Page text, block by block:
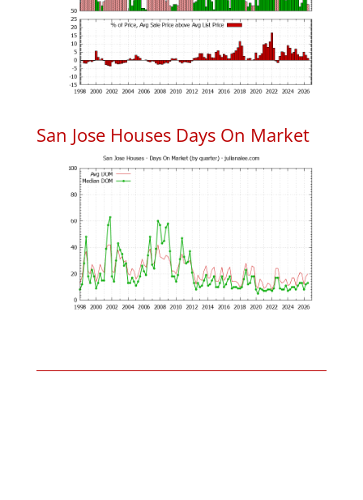
San Jose Houses Days On Market